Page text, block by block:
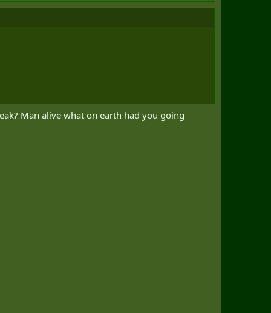
Man alive what on earth had you going